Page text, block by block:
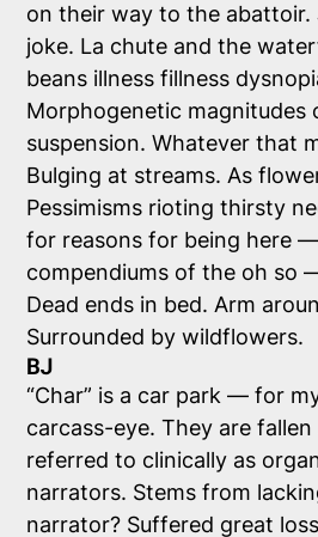
on their way to the abattoir.
joke. La chute and the
beans illness fillness
Morphogenetic magnitudes
suspension. Whatever that
Bulging at streams. As
Pessimisms rioting thirsty
for reasons for being here
compendiums of the oh so
Dead ends in bed. Arm
Surrounded by wildflowers.
BJ
“Char” is a car park — for
carcass-eye. They are
referred to clinically as
narrators. Stems from
narrator? Suffered great